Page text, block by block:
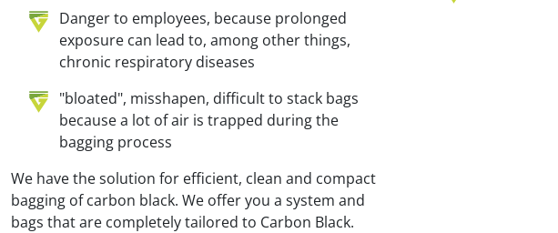
Danger to employees, because prolonged
exposure can lead to, among other things,
chronic respiratory diseases
"bloated", misshapen, difficult to stack bags
because a lot of air is trapped during the
bagging process
We have the solution for efficient, clean and compact
bagging of carbon black. We offer you a system and
bags that are completely tailored to Carbon Black.